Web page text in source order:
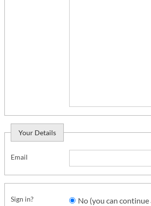
Your Details
Email
Sign in?
No (you can continue